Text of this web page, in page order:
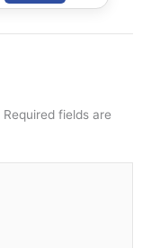
Required fields are